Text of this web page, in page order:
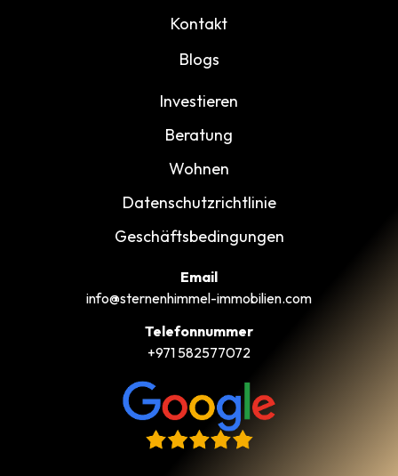
Kontakt
Blogs
Investieren
Beratung
Wohnen
Datenschutzrichtlinie
Geschäftsbedingungen
Email
info@sternenhimmel-immobilien.com
Telefonnummer
+971 582577072